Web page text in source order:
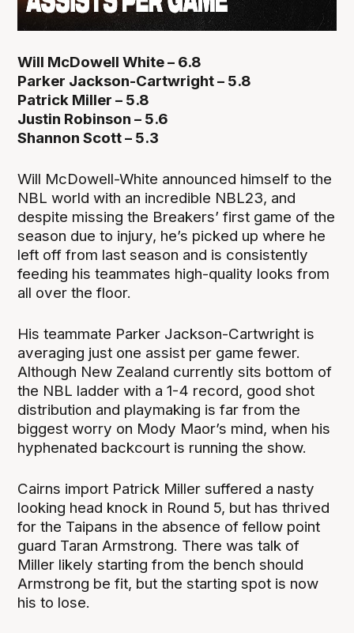
Will McDowell White – 6.8
Parker Jackson-Cartwright – 5.8
Patrick Miller – 5.8
Justin Robinson – 5.6
Shannon Scott – 5.3
Will McDowell-White announced himself to the
NBL world with an incredible NBL23, and
despite missing the Breakers’ first game of the
season due to injury, he’s picked up where he
left off from last season and is consistently
feeding his teammates high-quality looks from
all over the floor.
His teammate Parker Jackson-Cartwright is
averaging just one assist per game fewer.
Although New Zealand currently sits bottom of
the NBL ladder with a 1-4 record, good shot
distribution and playmaking is far from the
biggest worry on Mody Maor’s mind, when his
hyphenated backcourt is running the show.
Cairns import Patrick Miller suffered a nasty
looking head knock in Round 5, but has thrived
for the Taipans in the absence of fellow point
guard Taran Armstrong. There was talk of
Miller likely starting from the bench should
Armstrong be fit, but the starting spot is now
his to lose.